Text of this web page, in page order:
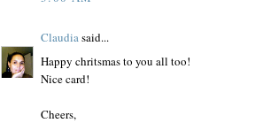
Claudiasaid...
Happy chritsmas to you all too!
Nice card!
Cheers,